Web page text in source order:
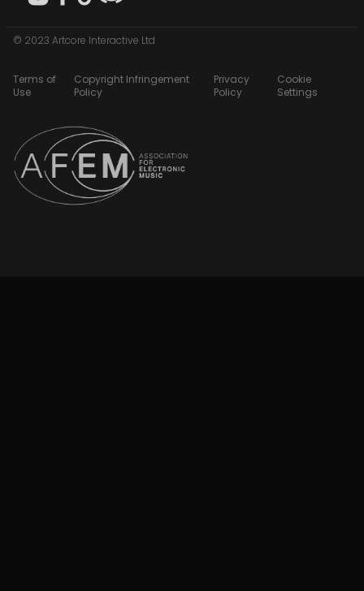
© 2023 Artcore Interactive Ltd
Terms of
Use
Copyright Infringement
Policy
Privacy
Policy
Cookie
Settings